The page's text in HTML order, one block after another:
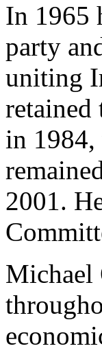
In 1965
party
uniting
retained
in 1984,
2001.
Michael